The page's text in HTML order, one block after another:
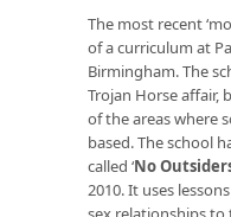
The most recent
of a curriculum at
Birmingham. The
Trojan Horse affair,
of the areas where
based. The school
called ‘No
2010. It uses